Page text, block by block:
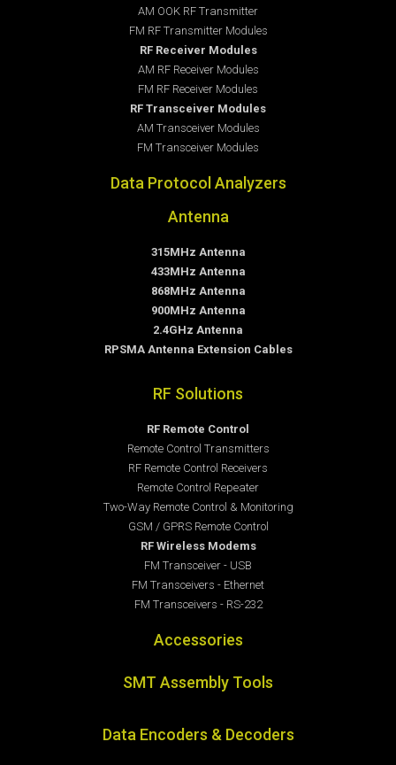
AM OOK RF Transmitter
FM RF Transmitter Modules
RF Receiver Modules
AM RF Receiver Modules
FM RF Receiver Modules
RF Transceiver Modules
AM Transceiver Modules
FM Transceiver Modules
Data Protocol Analyzers
Antenna
315MHz Antenna
433MHz Antenna
868MHz Antenna
900MHz Antenna
2.4GHz Antenna
RPSMA Antenna Extension Cables
RF Solutions
RF Remote Control
Remote Control Transmitters
RF Remote Control Receivers
Remote Control Repeater
Two-Way Remote Control & Monitoring
GSM / GPRS Remote Control
RF Wireless Modems
FM Transceiver - USB
FM Transceivers - Ethernet
FM Transceivers - RS-232
Accessories
SMT Assembly Tools
Data Encoders & Decoders